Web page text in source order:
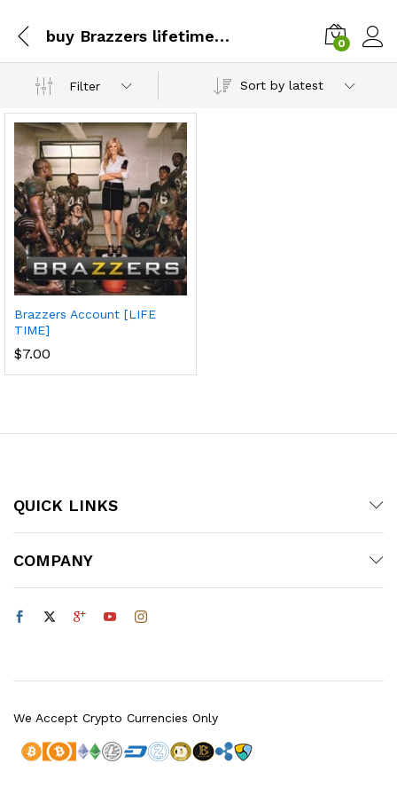
buy Brazzers lifetime account with btc 0
Filter Sort by latest
Brazzers Account [LIFE
TIME]
$7.00
QUICK LINKS
COMPANY
We Accept Crypto Currencies Only